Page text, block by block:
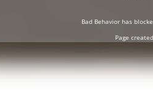
Bad Behaviorhas
Page